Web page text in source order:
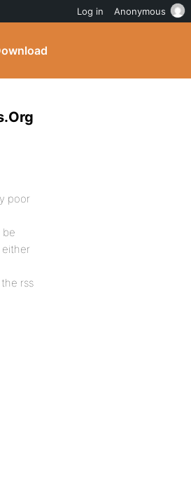
poor
be
either
rss
Log in Anonymous